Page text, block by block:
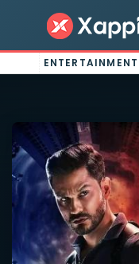
ENTERTAINMENT